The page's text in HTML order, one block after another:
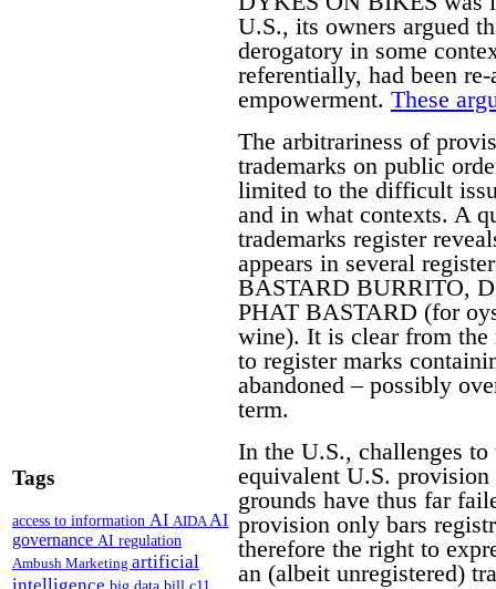
Tags
access to information AI AIDAAI
governance AI regulation
Ambush Marketing artificial
U.S., its owners argued
derogatory in some
referentially, had been
empowerment. These
The arbitrariness of
trademarks on public
limited to the difficult
and in what contexts. A
trademarks register
appears in several
BASTARD BURRITO,
PHAT BASTARD (for
wine). It is clear from the
to register marks
abandoned – possibly
term.
In the U.S., challenges
equivalent U.S.
grounds have thus far
provision only bars
therefore the right to
an (albeit unregistered)